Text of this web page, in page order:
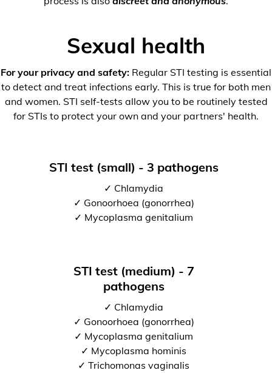
Sexual health
For your privacy and safety: Regular STI testing is essential
to detect and treat infections early. This is true for both men
and women. STI self-tests allow you to be routinely tested
for STIs to protect your own and your partners' health.
STI test (small) - 3 pathogens
✓ Chlamydia
✓ Gonoorhoea (gonorrhea)
✓ Mycoplasma genitalium
STI test (medium) - 7
pathogens
✓ Chlamydia
✓ Gonoorhoea (gonorrhea)
✓ Mycoplasma genitalium
✓ Mycoplasma hominis
✓ Trichomonas vaginalis